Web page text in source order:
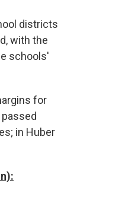
districts
with the
schools'
for
in Huber